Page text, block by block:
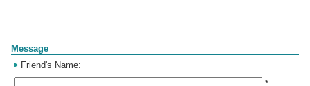
Message
Friend's Name:
*